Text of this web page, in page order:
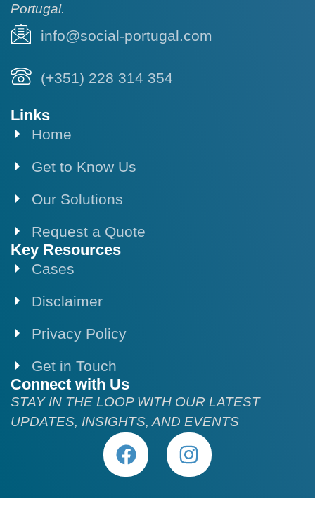
Portugal.
info@social-portugal.com
(+351) 228 314 354
Links
Home
Get to Know Us
Our Solutions
Request a Quote
Key Resources
Cases
Disclaimer
Privacy Policy
Get in Touch
Connect with Us
STAY IN THE LOOP WITH OUR LATEST
UPDATES, INSIGHTS, AND EVENTS